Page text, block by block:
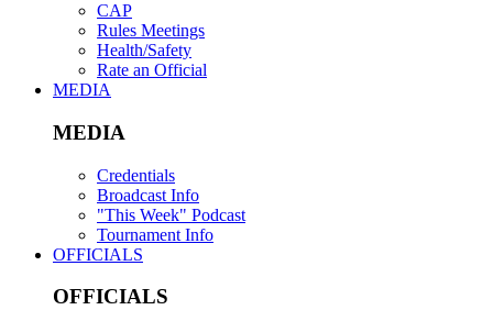
CAP
Rules Meetings
Health/Safety
Rate an Official
MEDIA
MEDIA
Credentials
Broadcast Info
"This Week" Podcast
Tournament Info
OFFICIALS
OFFICIALS